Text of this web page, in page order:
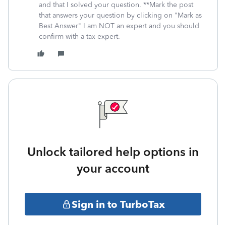
and that I solved your question. **Mark the post
that answers your question by clicking on "Mark as
Best Answer" I am NOT an expert and you should
confirm with a tax expert.
Unlock tailored help options in
your account
Sign in to TurboTax